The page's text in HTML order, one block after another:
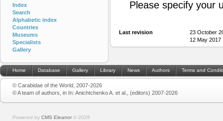
Please specify your
Last revision
23 October
12 May
Index
Search
Alphabetic index
Countries
Museums
Specialists
Gallery
Home Database Gallery Library News Authors Terms and
© Carabidae of the World, 2007-2026
© A team of authors, in In: Anichtchenko A. et al., (editors) 2007-2026
Powered by CMS Eleanor © 2026